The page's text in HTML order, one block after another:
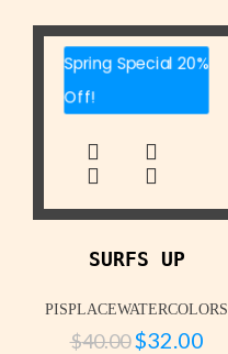
Spring Special 20%
Off!
SURFS UP
PISPLACEWATERCOLORS
$40.00 $32.00